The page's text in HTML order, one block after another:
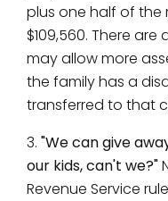
plus one half of the
$109,560. There
may allow more
the family has a
transferred to that
3. "We can give
our kids, can't we?"
Revenue Service